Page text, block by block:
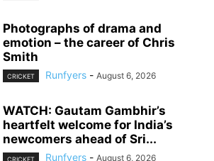
Photographs of drama and
emotion – the career of Chris
Smith
CRICKET Runfyers - August 6, 2026
WATCH: Gautam Gambhir’s
heartfelt welcome for India’s
newcomers ahead of Sri...
CRICKET Runfyers - August 6, 2026